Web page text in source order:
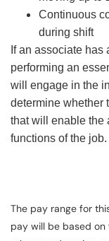
Continuous
during shift
If an associate has
performing an
will engage in the
determine whether
that will enable the
functions of the job.
The pay range for
pay will be based